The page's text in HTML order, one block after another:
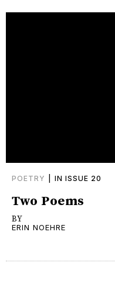
POETRY IN ISSUE 20
Two Poems
BY
ERIN NOEHRE